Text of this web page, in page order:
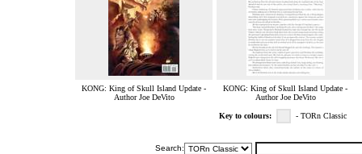
KONG: King of Skull Island Update -
Author Joe DeVito
KONG: King of Skull Island Update -
Author Joe DeVito
Key to colours: - TORn Classic
Search: